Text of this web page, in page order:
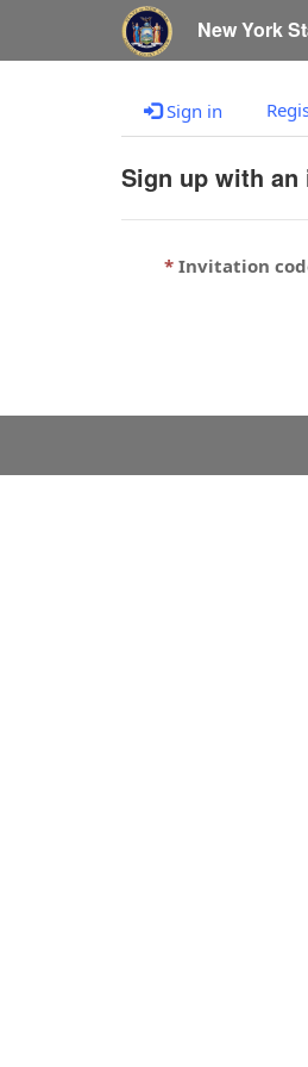
New York
Sign in
Sign up with
Invitation